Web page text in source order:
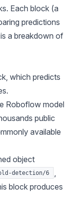
Each block (a
predictions
a breakdown of
which predicts
Roboflow model
public
available
object
detection/6
block produces